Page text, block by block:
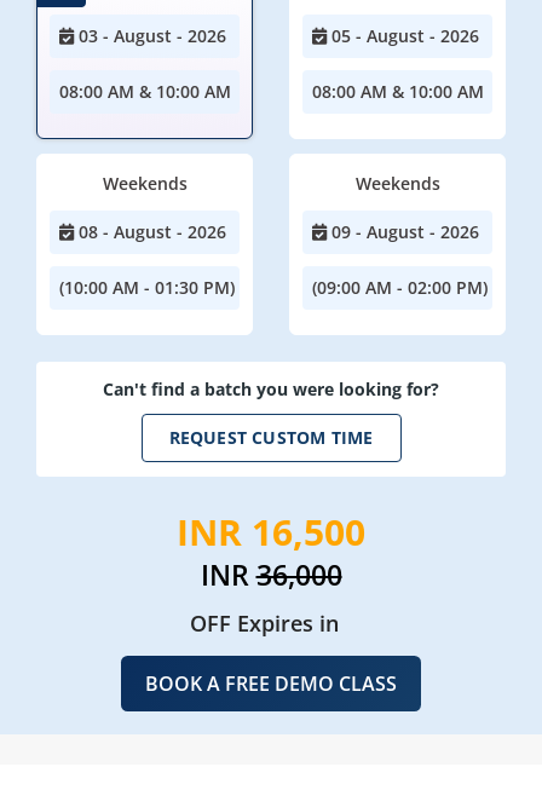
03 - August - 2026
08:00 AM & 10:00 AM
05 - August - 2026
08:00 AM & 10:00 AM
Weekends
08 - August - 2026
(10:00 AM - 01:30 PM)
Weekends
09 - August - 2026
(09:00 AM - 02:00 PM)
Can't find a batch you were looking for?
REQUEST CUSTOM TIME
INR 16,500
INR36,000
OFF Expires in
BOOK A FREE DEMO CLASS